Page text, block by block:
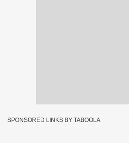
SPONSORED LINKS BY TABOOLA